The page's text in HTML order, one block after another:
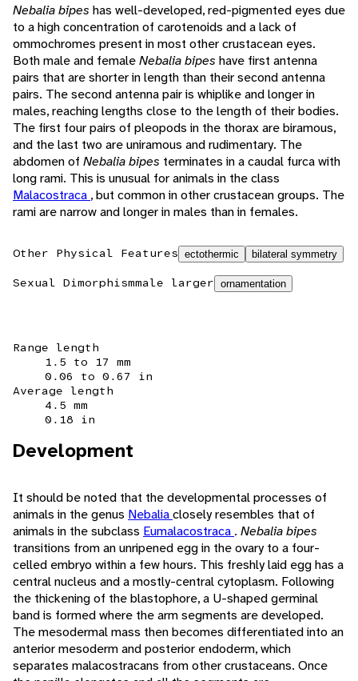
Nebalia bipes has well-developed, red-pigmented eyes due
to a high concentration of carotenoids and a lack of
ommochromes present in most other crustacean eyes.
Both male and femaleNebalia bipes have first antenna
pairs that are shorter in length than their second antenna
pairs. The second antenna pair is whiplike and longer in
males, reaching lengths close to the length of their bodies.
The first four pairs of pleopods in the thorax are biramous,
and the last two are uniramous and rudimentary. The
abdomen of Nebalia bipes terminates in a caudal furca with
long rami. This is unusual for animals in the class
Malacostraca , but common in other crustacean groups. The
rami are narrow and longer in males than in females.
Other Physical Features ectothermic bilateral symmetry
Sexual Dimorphismmale larger ornamentation
Range length
1.5 to 17 mm
0.06 to 0.67 in
Average length
4.5 mm
0.18 in
Development
It should be noted that the developmental processes of
animals in the genus Nebaliaclosely resembles that of
animals in the subclass Eumalacostraca . Nebalia bipes
transitions from an unripened egg in the ovary to a four-
celled embryo within a few hours. This freshly laid egg has a
central nucleus and a mostly-central cytoplasm. Following
the thickening of the blastophore, a U-shaped germinal
band is formed where the arm segments are developed.
The mesodermal mass then becomes differentiated into an
anterior mesoderm and posterior endoderm, which
separates malacostracans from other crustaceans. Once